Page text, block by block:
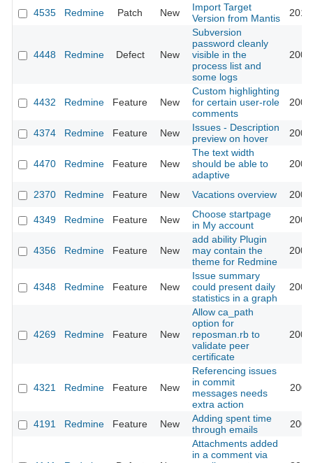
4535 Redmine Patch New
Import Target
Version from Mantis
4448 Redmine Defect New
Subversion
password cleanly
visible in the
process list and
some logs
4432 Redmine Feature New
Custom highlighting
for certain user-role
comments
4374 Redmine Feature New
Issues - Description
preview on hover
4470 Redmine Feature New
The text width
should be able to
adaptive
2370 Redmine Feature New Vacations overview
4349 Redmine Feature New
Choose startpage
in My account
4356 Redmine Feature New
add ability Plugin
may contain the
theme for Redmine
4348 Redmine Feature New
Issue summary
could present daily
statistics in a graph
4269 Redmine Feature New
Allow ca_path
option for
reposman.rb to
validate peer
certificate
4321 Redmine Feature New
Referencing issues
in commit
messages needs
extra action
4191 Redmine Feature New
Adding spent time
through emails
Attachments added
in a comment via